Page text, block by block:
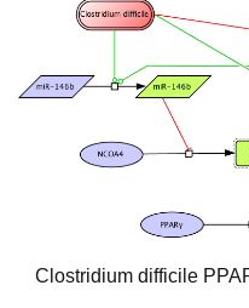
Clostridium difficile